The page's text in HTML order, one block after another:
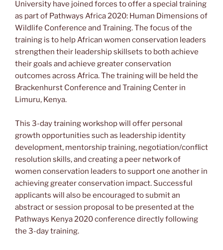
University have joined forces to offer a special training
as part of Pathways Africa 2020: Human Dimensions of
Wildlife Conference and Training. The focus of the
training is to help African women conservation leaders
strengthen their leadership skillsets to both achieve
their goals and achieve greater conservation
outcomes across Africa. The training will be held the
Brackenhurst Conference and Training Center in
Limuru, Kenya.
This 3-day training workshop will offer personal
growth opportunities such as leadership identity
development, mentorship training, negotiation/conflict
resolution skills, and creating a peer network of
women conservation leaders to support one another in
achieving greater conservation impact. Successful
applicants will also be encouraged to submit an
abstract or session proposal to be presented at the
Pathways Kenya 2020 conference directly following
the 3-day training.